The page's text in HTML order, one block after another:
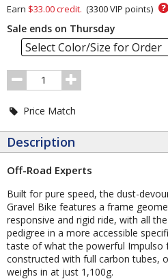
Earn $33.00credit. (3300VIP points) ?
Sale ends on Thursday
Select Color/Size for Order
Order
Quantity
Price Match
Description
Off-Road Experts
Built for pure speed, the dust-
Gravel Bike features a frame
responsive and rigid ride, with all
pedigree in a more accessible
taste of what the powerful Impulso
constructed with full carbon tubes,
weighs in at just 1,100g.